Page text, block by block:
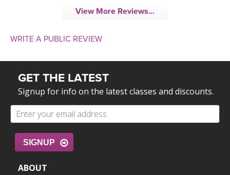
View More Reviews...
WRITE A PUBLIC REVIEW
GET THE LATEST
Signup for info on the latest classes and discounts.
SIGNUP
ABOUT